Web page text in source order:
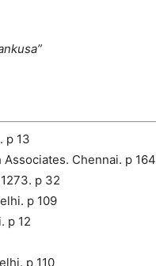
p 13
Associates. Chennai. p 164
p 32
p 109
p 12
p 110